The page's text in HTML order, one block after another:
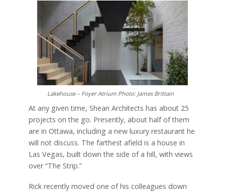
Lakehouse – Foyer Atrium Photo: James Brittain
At any given time, Shean Architects has about 25
projects on the go. Presently, about half of them
are in Ottawa, including a new luxury restaurant he
will not discuss. The farthest afield is a house in
Las Vegas, built down the side of a hill, with views
over “The Strip.”
Rick recently moved one of his colleagues down